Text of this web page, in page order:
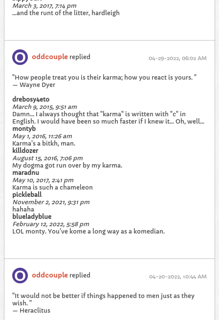
March 3, 2017, 7:14 pm
...and the runt of the litter, hardleigh
oddcouple replied 04-29-2022, 06:02 AM
"How people treat you is their karma; how you react is yours. "
— Wayne Dyer
drebosy4eto
March 9, 2015, 9:51 am
Damn... I always thought that "karma" is written with "c" in
English. I would have been so much faster if I knew it... Oh, well...
montyb
May 1, 2016, 11:26 am
Karma's a bitkh, man.
killdozer
August 15, 2016, 7:06 pm
My dogma got run over by my karma.
maradnu
May 10, 2017, 2:41 pm
Karma is such a chameleon
pickleball
November 2, 2021, 9:31 pm
hahaha
blueladyblue
February 12, 2022, 5:58 pm
LOL monty. You've kome a long way as a komedian.
oddcouple replied 04-20-2022, 10:44 AM
"It would not be better if things happened to men just as they
wish. "
— Heraclitus